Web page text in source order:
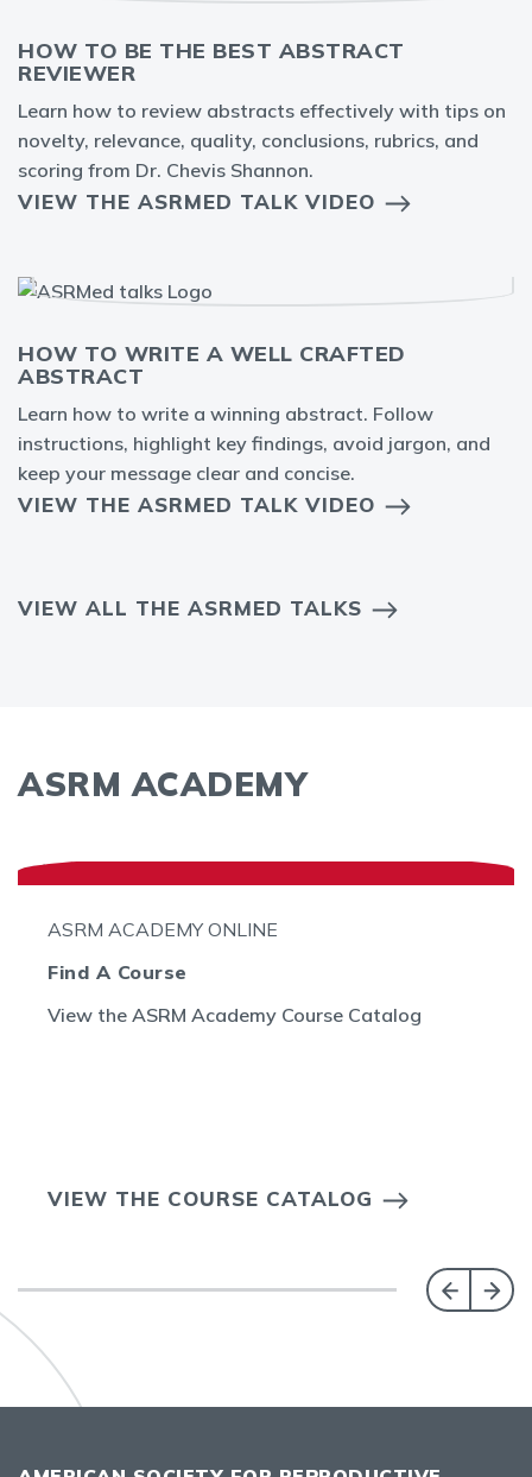
HOW TO BE THE BEST ABSTRACT
REVIEWER
Learn how to review abstracts effectively with tips on
novelty, relevance, quality, conclusions, rubrics, and
scoring from Dr. Chevis Shannon.
VIEW THE ASRMED TALK VIDEO
HOW TO WRITE A WELL CRAFTED
ABSTRACT
Learn how to write a winning abstract. Follow
instructions, highlight key findings, avoid jargon, and
keep your message clear and concise.
VIEW THE ASRMED TALK VIDEO
VIEW ALL THE ASRMED TALKS
ASRM ACADEMY
ASRM ACADEMY ONLINE
Find A Course
View the ASRM Academy Course Catalog
VIEW THE COURSE CATALOG